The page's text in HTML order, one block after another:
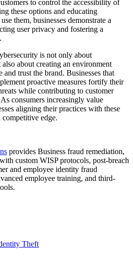
to control the accessibility of
these options and educating
them, businesses demonstrate a
user privacy and fostering a
is not only about
about creating an environment
and trust the brand. Businesses that
proactive measures fortify their
while contributing to customer
consumers increasingly value
aligning their practices with these
competitive edge.
provides Business fraud remediation,
custom WISP protocols, post-breach
and employee identity fraud
employee training, and third-
Theft